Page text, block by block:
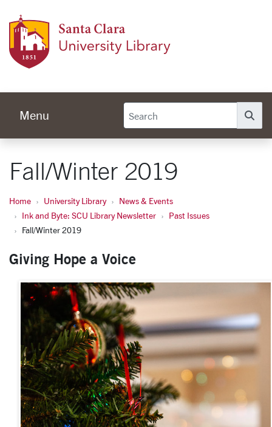
Menu
Fall/Winter 2019
Home University Library
News & Events
Ink and Byte: SCU Library Newsletter
Past Issues
Fall/Winter 2019
Giving Hope a Voice